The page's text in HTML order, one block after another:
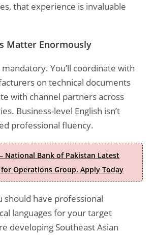
that experience is invaluable
Matter Enormously
mandatory. You’ll coordinate with
on technical documents
with channel partners across
Business-level English isn’t
professional fluency.
– National Bank of Pakistan Latest
Operations Group. Apply Today
should have professional
languages for your target
developing Southeast Asian